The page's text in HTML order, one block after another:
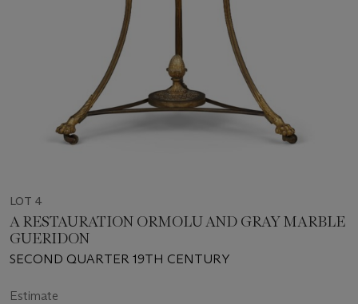
LOT 4
A RESTAURATION ORMOLU AND GRAY MARBLE
GUERIDON
SECOND QUARTER 19TH CENTURY
Estimate